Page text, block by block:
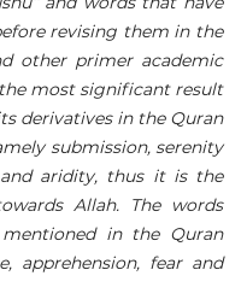
revising them in the
other primer academic
most significant result
derivatives in the Quran
submission, serenity
aridity, thus it is the
Allah. The words
mentioned in the Quran
apprehension, fear and